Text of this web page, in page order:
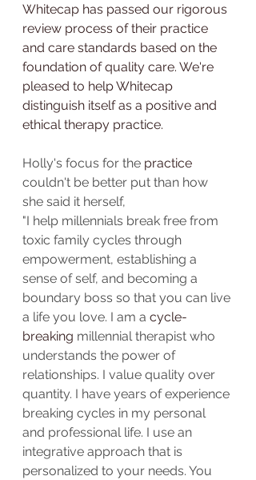
Whitecap has passed our rigorous
review process of their practice
and care standards based on the
foundation of quality care. We're
pleased to help Whitecap
distinguish itself as a positive and
ethical therapy practice.
Holly's focus for the practice
couldn't be better put than how
she said it herself,
"I help millennials break free from
toxic family cycles through
empowerment, establishing a
sense of self, and becoming a
boundary boss so that you can live
a life you love. I am a cycle-
breaking millennial therapist who
understands the power of
relationships. I value quality over
quantity. I have years of experience
breaking cycles in my personal
and professional life. I use an
integrative approach that is
personalized to your needs. You